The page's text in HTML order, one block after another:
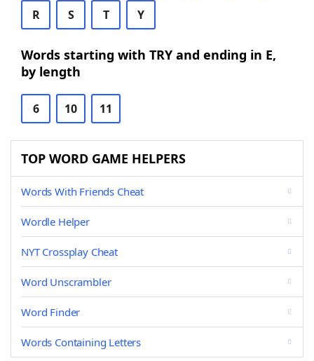
R S T Y
Words starting with TRY and ending in E,
by length
6 10 11
TOP WORD GAME HELPERS
Words With Friends Cheat
Wordle Helper
NYT Crossplay Cheat
Word Unscrambler
Word Finder
Words Containing Letters